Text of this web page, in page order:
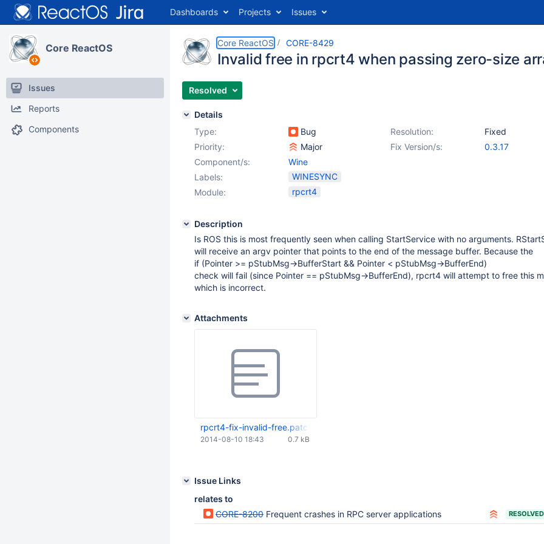
Dashboards Projects Issues
Core ReactOS
Issues
Reports
Components
Core ReactOS CORE-8429
Invalid free in rpcrt4 when passing zero-size
Resolved
Details
Type:
Bug Resolution:
Fixed
Priority:
Major Fix Version/s:
0.3.17
Component/s:
Wine
Labels:
WINESYNC
Module:
rpcrt4
Description
Is ROS this is most frequently seen when calling StartService with no arguments.
will receive an argv pointer that points to the end of the message buffer. Because the
if (Pointer >= pStubMsg->BufferStart && Pointer < pStubMsg->BufferEnd)
check will fail (since Pointer == pStubMsg->BufferEnd), rpcrt4 will attempt to free this
which is incorrect.
Attachments
rpcrt4-fix-invalid-free.patch
0.7 kB
2014-08-10 18:43
Issue Links
relates to
CORE-8200 Frequent crashes in RPC server applications RESOLVED